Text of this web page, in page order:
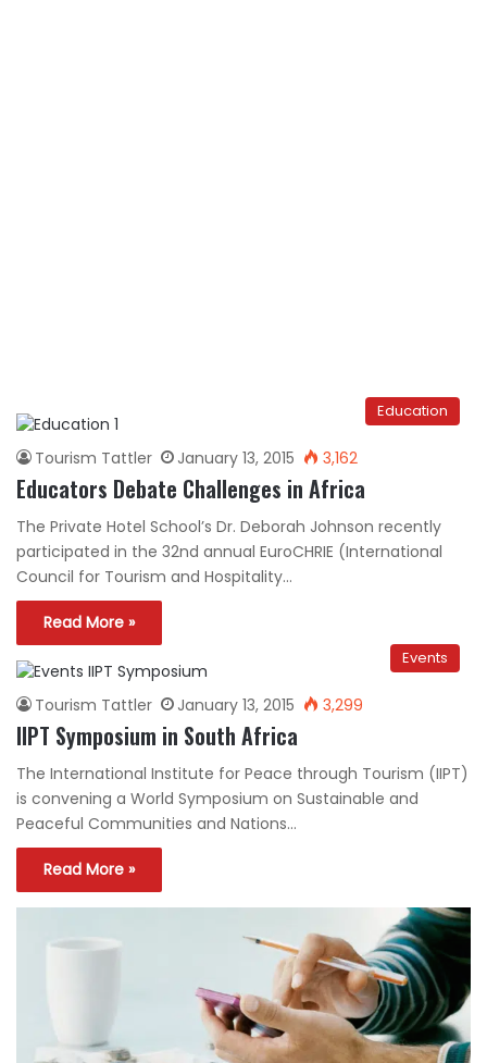
Education
Tourism Tattler January 13, 2015 3,162
Educators Debate Challenges in Africa
The Private Hotel School’s Dr. Deborah Johnson recently
participated in the 32nd annual EuroCHRIE (International
Council for Tourism and Hospitality…
Read More »
Events
Tourism Tattler January 13, 2015 3,299
IIPT Symposium in South Africa
The International Institute for Peace through Tourism (IIPT)
is convening a World Symposium on Sustainable and
Peaceful Communities and Nations…
Read More »